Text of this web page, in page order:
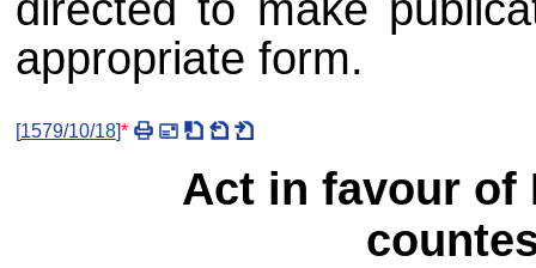
appropriate form.
[1579/10/18]*
Act in favour of